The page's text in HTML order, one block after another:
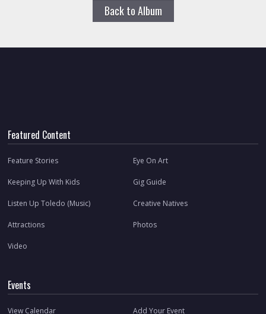
Back to Album
Featured Content
Feature Stories Eye On Art
Keeping Up With Kids Gig Guide
Listen Up Toledo (Music) Creative Natives
Attractions Photos
Video
Events
View Calendar Add Your Event